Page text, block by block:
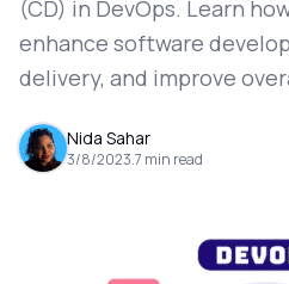
(CD) in DevOps. Learn
enhance software
delivery, and improve
Nida Sahar
3/8/2023.7 min read